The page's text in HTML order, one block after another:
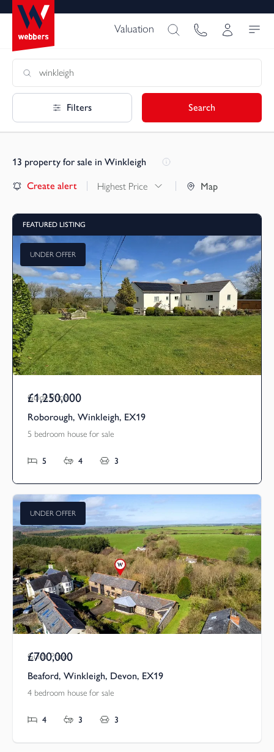
Valuation
Filters Search
13 property for sale in Winkleigh
Create alert Highest Price Map
FEATURED LISTING
UNDER OFFER
Guide Price
£1,250,000
Roborough, Winkleigh, EX19
5 bedroom house for sale
5 4 3
UNDER OFFER
Guide Price
£700,000
Beaford, Winkleigh, Devon, EX19
4 bedroom house for sale
4 3 3